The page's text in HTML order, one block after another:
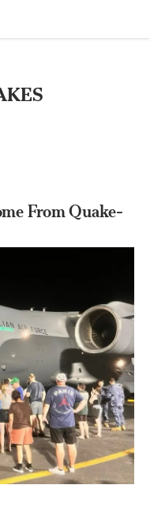
From Quake-